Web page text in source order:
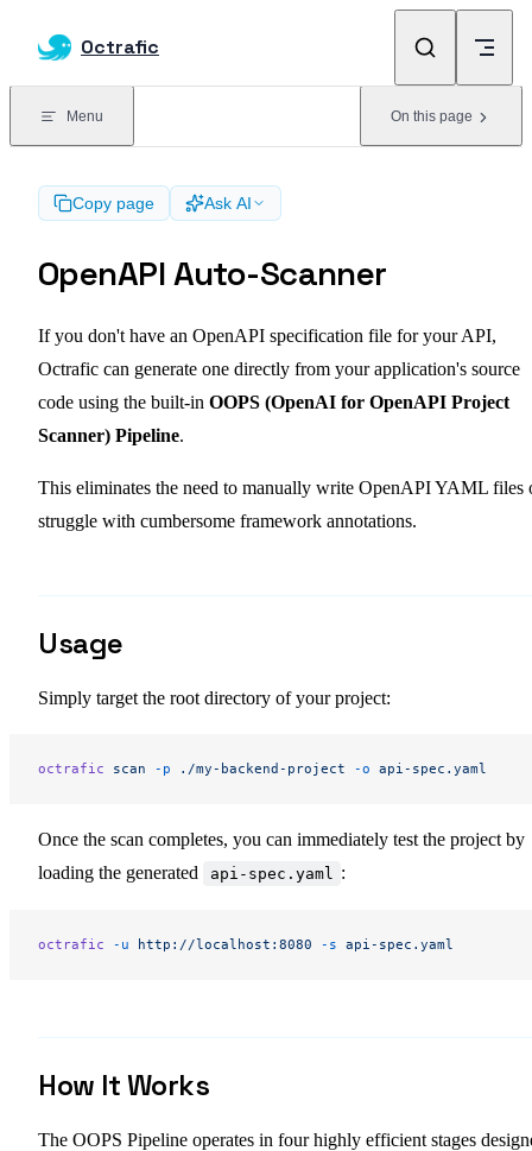
Octrafic
Menu On this page
Copy page Ask AI
OpenAPI Auto-Scanner
If you don't have an OpenAPI specification file for your API,
Octrafic can generate one directly from your application's source
code using the built-in OOPS (OpenAI for OpenAPI Project
Scanner) Pipeline.
This eliminates the need to manually write OpenAPI YAML files
struggle with cumbersome framework annotations.
Usage
Simply target the root directory of your project:
octrafic scan -p ./my-backend-project -o api-spec.yaml
Once the scan completes, you can immediately test the project by
loading the generated
api-spec.yaml :
octrafic -u http://localhost:8080 -s api-spec.yaml
How It Works
The OOPS Pipeline operates in four highly efficient stages